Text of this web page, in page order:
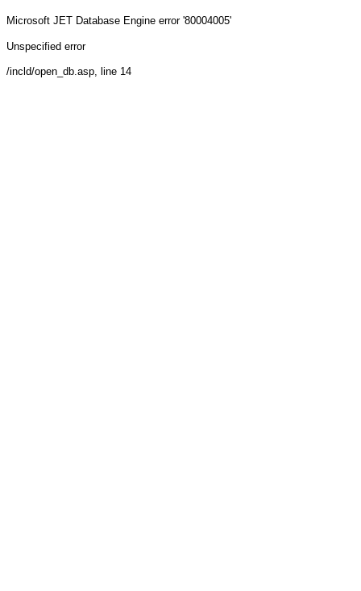
Microsoft JET Database Engine error '80004005'
Unspecified error
/incld/open_db.asp, line 14